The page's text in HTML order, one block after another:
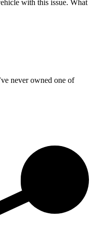
with this issue. What
never owned one of